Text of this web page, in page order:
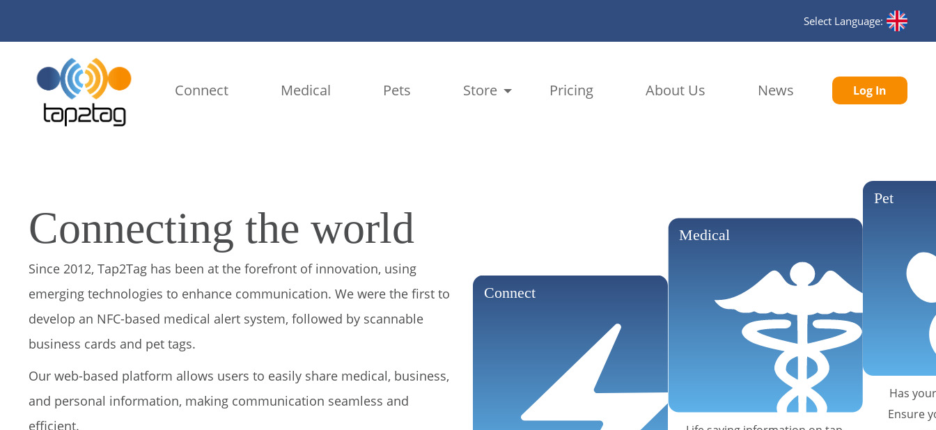
Select Language:
Connect Medical Pets Store Pricing About Us News Log In
Connecting the world
Since 2012, Tap2Tag has been at the forefront of innovation, using
emerging technologies to enhance communication. We were the first to
develop an NFC-based medical alert system, followed by scannable
business cards and pet tags.
Our web-based platform allows users to easily share medical, business,
and personal information, making communication seamless and
efficient.
Connect
Medical
Pet
Has
Ensure